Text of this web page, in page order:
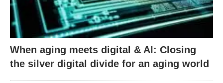
When aging meets digital & AI: Closing
the silver digital divide for an aging world